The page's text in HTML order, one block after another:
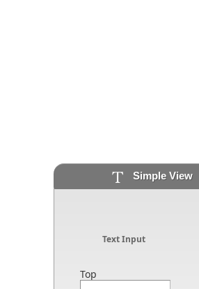
Simple View
Text Input
Top